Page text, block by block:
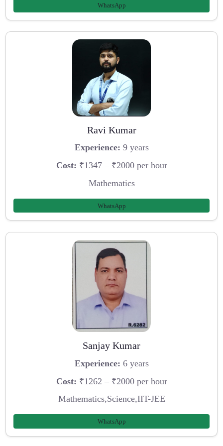
WhatsApp
Ravi Kumar
Experience: 9 years
Cost: ₹1347 – ₹2000 per hour
Mathematics
WhatsApp
Sanjay Kumar
Experience: 6 years
Cost: ₹1262 – ₹2000 per hour
Mathematics,Science,IIT-JEE
WhatsApp